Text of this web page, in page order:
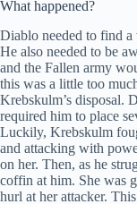
What happened?
Diablo needed to find
He also needed to be
and the Fallen army
this was a little too
Krebskulm’s disposal.
required him to place
Luckily, Krebskulm
and attacking with
on her. Then, as he
coffin at him. She was
hurl at her attacker.